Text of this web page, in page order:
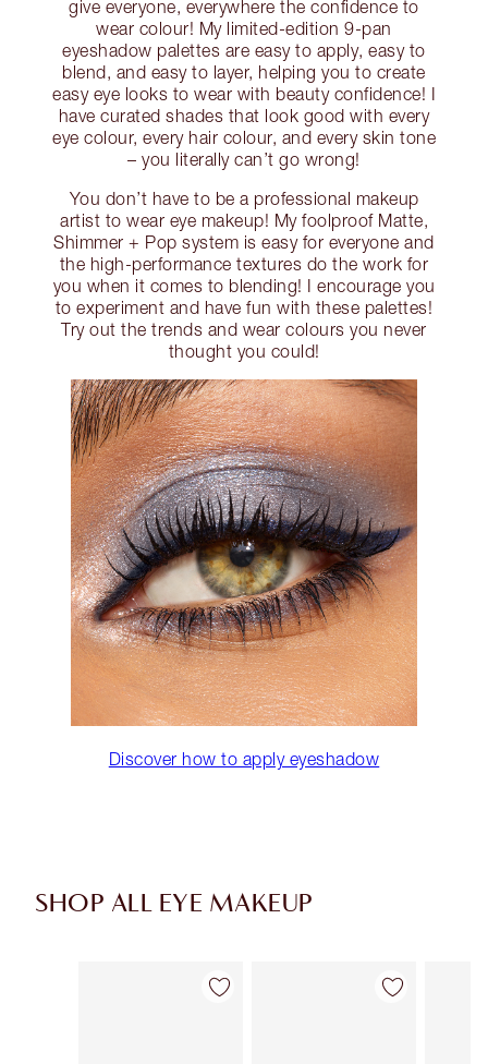
give everyone, everywhere the confidence to
wear colour! My limited-edition 9-pan
eyeshadow palettes are easy to apply, easy to
blend, and easy to layer, helping you to create
easy eye looks to wear with beauty confidence! I
have curated shades that look good with every
eye colour, every hair colour, and every skin tone
– you literally can’t go wrong!
You don’t have to be a professional makeup
artist to wear eye makeup! My foolproof Matte,
Shimmer + Pop system is easy for everyone and
the high-performance textures do the work for
you when it comes to blending! I encourage you
to experiment and have fun with these palettes!
Try out the trends and wear colours you never
thought you could!
Discover how to apply eyeshadow
SHOP ALL EYE MAKEUP
Item 1 of 74 Item 2 of 74